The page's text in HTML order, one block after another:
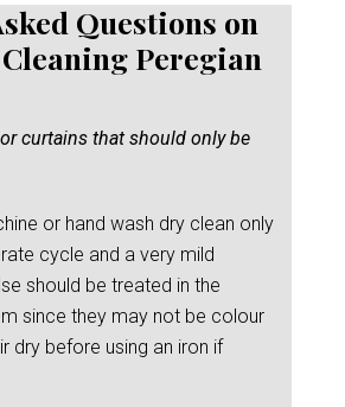
Questions on
Peregian
curtains that should only be
or hand wash dry clean only
cycle and a very mild
should be treated in the
since they may not be colour
dry before using an iron if